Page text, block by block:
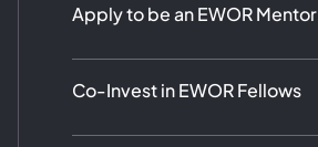
Apply to be an EWOR Mentor
Co-Invest in EWOR Fellows